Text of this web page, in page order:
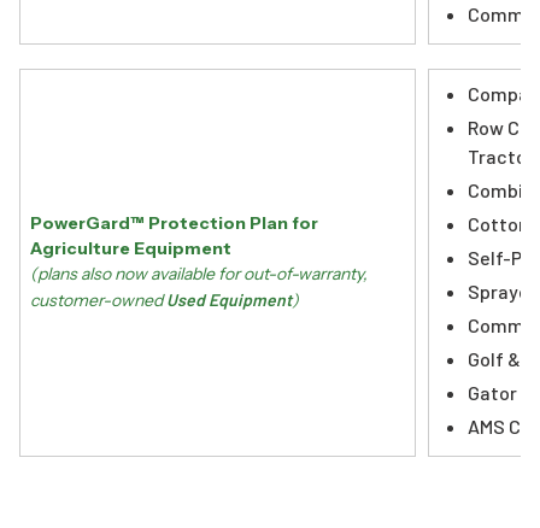
PowerGard™ Protection Plan for
Agriculture Equipment
(plans also now available for out-of-warranty,
customer-ownedUsed Equipment)
Row
Cotton
Self-
Sprayer
Golf &
Gator
AMS